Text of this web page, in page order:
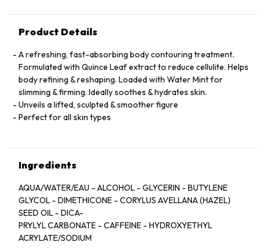
Product Details
A refreshing, fast-absorbing body contouring treatment.
Formulated with Quince Leaf extract to reduce cellulite. Helps
body refining & reshaping. Loaded with Water Mint for
slimming & firming. Ideally soothes & hydrates skin.
Unveils a lifted, sculpted & smoother figure
Perfect for all skin types
Ingredients
AQUA/WATER/EAU - ALCOHOL - GLYCERIN - BUTYLENE
GLYCOL - DIMETHICONE - CORYLUS AVELLANA (HAZEL)
SEED OIL - DICA-
PRYLYL CARBONATE - CAFFEINE - HYDROXYETHYL
ACRYLATE/SODIUM